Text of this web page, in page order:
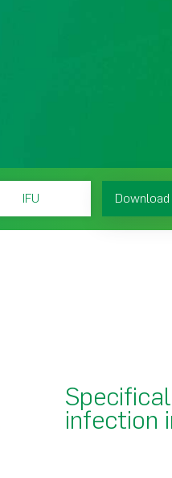
IFU
infection